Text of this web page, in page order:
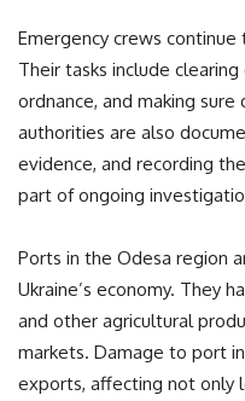
Emergency crews
Their tasks include
ordnance, and making
authorities are also
evidence, and recording
part of ongoing
Ports in the Odesa region
Ukraine’s economy. They
and other agricultural
markets. Damage to port
exports, affecting not only